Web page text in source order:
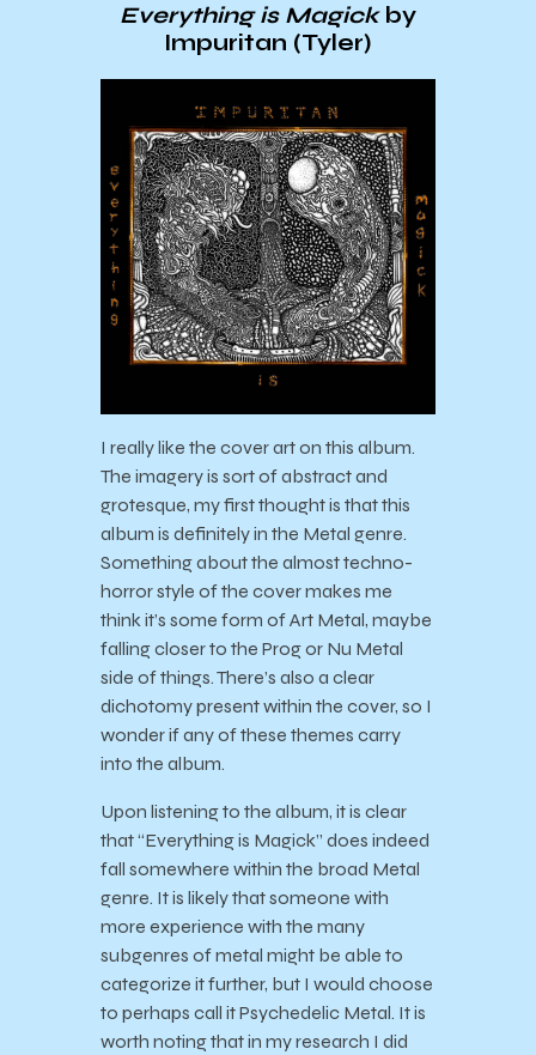
Everything is Magickby
Impuritan (Tyler)
I really like the cover art on this album.
The imagery is sort of abstract and
grotesque, my first thought is that this
album is definitely in the Metal genre.
Something about the almost techno-
horror style of the cover makes me
think it’s some form of Art Metal, maybe
falling closer to the Prog or Nu Metal
side of things. There’s also a clear
dichotomy present within the cover, so I
wonder if any of these themes carry
into the album.
Upon listening to the album, it is clear
that “Everything is Magick” does indeed
fall somewhere within the broad Metal
genre. It is likely that someone with
more experience with the many
subgenres of metal might be able to
categorize it further, but I would choose
to perhaps call it Psychedelic Metal. It is
worth noting that in my research I did